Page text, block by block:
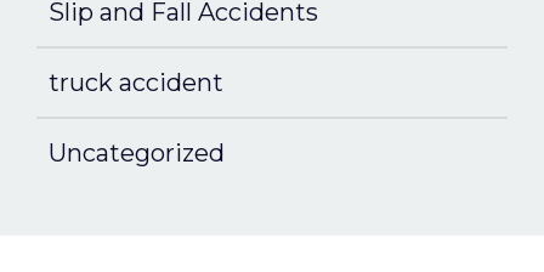
Slip and Fall Accidents
truck accident
Uncategorized